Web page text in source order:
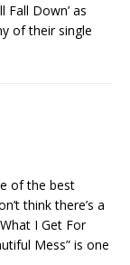
Fall Down’ as
of their single
of the best
think there’s a
I Get For
Mess” is one